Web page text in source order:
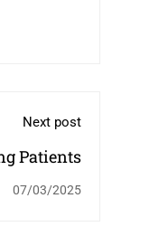
Next post
Patients
07/03/2025